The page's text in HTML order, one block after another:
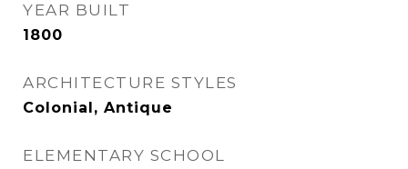
YEAR BUILT
1800
ARCHITECTURE STYLES
Colonial, Antique
ELEMENTARY SCHOOL